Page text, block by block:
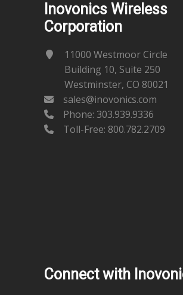
Inovonics Wireless
Corporation
11000 Westmoor Circle
Building 10, Suite 250
Westminster, CO 80021
sales@inovonics.com
Phone: 303.939.9336
Toll-Free: 800.782.2709
Connect with